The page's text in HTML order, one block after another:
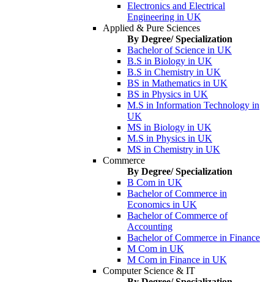
Electronics and Electrical
Engineering in UK
Applied & Pure Sciences
By Degree/ Specialization
Bachelor of Science in UK
B.S in Biology in UK
B.S in Chemistry in UK
BS in Mathematics in UK
BS in Physics in UK
M.S in Information Technology in
UK
MS in Biology in UK
M.S in Physics in UK
MS in Chemistry in UK
Commerce
By Degree/ Specialization
B Com in UK
Bachelor of Commerce in
Economics in UK
Bachelor of Commerce of
Accounting
Bachelor of Commerce in Finance
M Com in UK
M Com in Finance in UK
Computer Science & IT